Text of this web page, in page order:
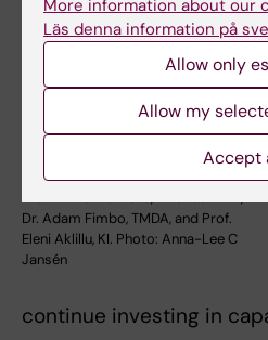
Dr. Adam Fimbo, TMDA, and Prof.
Eleni Aklillu, KI. Photo: Anna-Lee C
Jansén
continue investing in
More information about our
Läs denna information på
Allow only
Allow my
Accept